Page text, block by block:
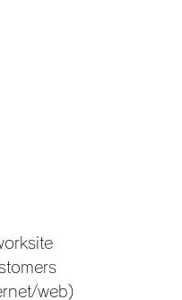
web)